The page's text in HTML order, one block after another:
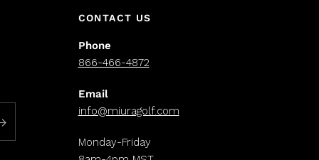
CONTACT US
Phone
866-466-4872
Email
info@miuragolf.com
Monday-Friday